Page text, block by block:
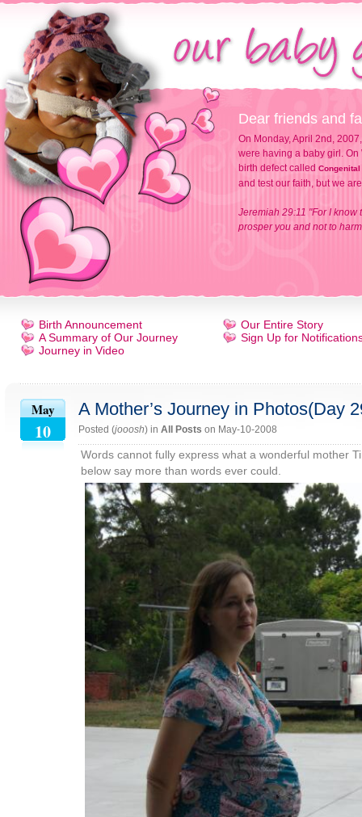
Dear friends and
On Monday, April 2nd,
were having a baby girl.
birth defect called Congenital
and test our faith, but we
Jeremiah 29:11 "For I know
prosper you and not to
Birth Announcement
A Summary of Our Journey
Journey in Video
Our Entire Story
Sign Up for
May
10
A Mother’s Journey in Photos(Day
Posted (jooosh) in All Posts on May-10-2008
Words cannot fully express what a wonderful mother
below say more than words ever could.